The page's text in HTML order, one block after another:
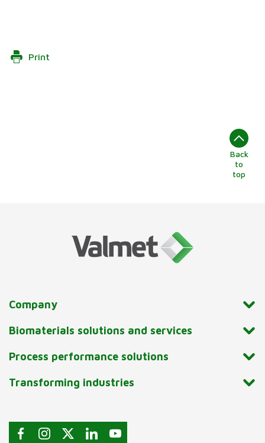
Print
Back
to
top
Company
Biomaterials solutions and services
Process performance solutions
Transforming industries